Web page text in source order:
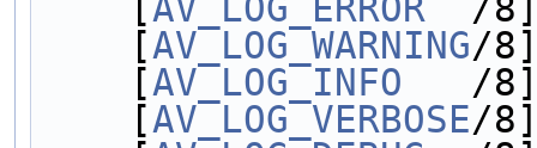
    [
AV_LOG_WARNING/
    [
AV_LOG_INFO
/
    [
AV_LOG_VERBOSE/